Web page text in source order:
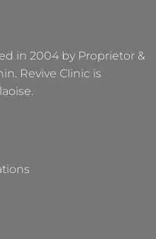
in 2004 by Proprietor &
Revive Clinic is